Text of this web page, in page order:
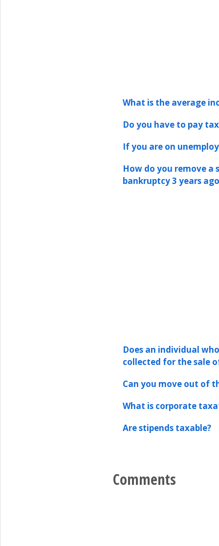
What is the average
Do you have to pay
If you are on
How do you remove a
bankruptcy 3 years
Does an individual
collected for the sale
Can you move out of
What is corporate
Are stipends taxable?
Comments